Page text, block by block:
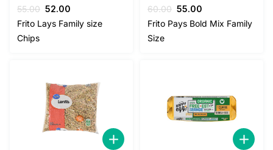
55.00 Original
price
52.00
price
Frito Lays Family size
Chips
60.00 Original
price
55.00
price
Frito Pays Bold Mix Family
Size